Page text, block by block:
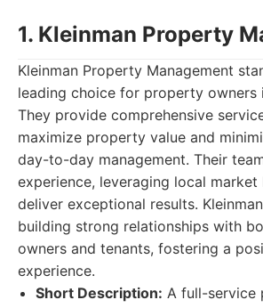
1. Kleinman Property
Kleinman Property Management
leading choice for property owners
They provide comprehensive
maximize property value and
day-to-day management. Their
experience, leveraging local
deliver exceptional results.
building strong relationships with
owners and tenants, fostering a
experience.
Short Description: A full-service